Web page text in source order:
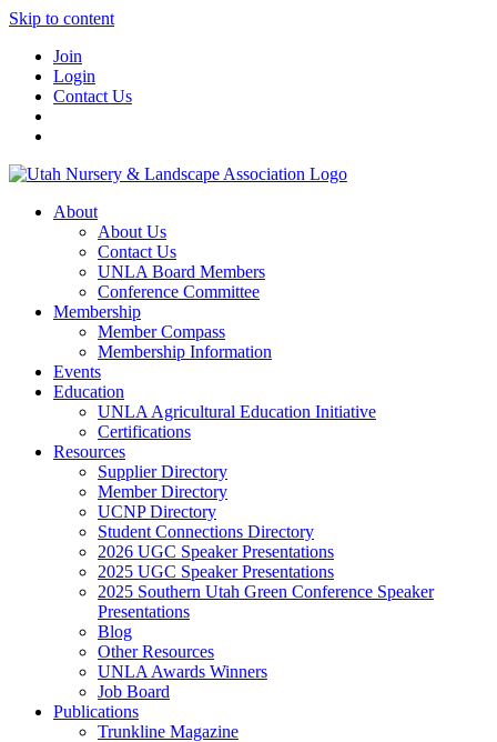
Skip to content
Join
Login
Contact Us
About
About Us
Contact Us
UNLA Board Members
Conference Committee
Membership
Member Compass
Membership Information
Events
Education
UNLA Agricultural Education Initiative
Certifications
Resources
Supplier Directory
Member Directory
UCNP Directory
Student Connections Directory
2026 UGC Speaker Presentations
2025 UGC Speaker Presentations
2025 Southern Utah Green Conference Speaker
Presentations
Blog
Other Resources
UNLA Awards Winners
Job Board
Publications
Trunkline Magazine